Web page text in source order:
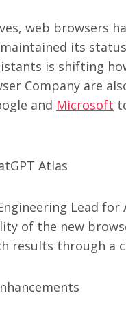
web browsers
its
is shifting
Company are
and Microsoft
Atlas
Lead
of the new
results through a